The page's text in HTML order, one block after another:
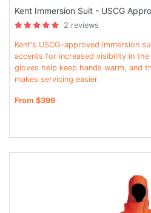
Kent Immersion Suit - USCG
2 reviews
Kent's USCG-approved immersion
accents for increased visibility in
gloves help keep hands warm, and
makes servicing easier.
From $399
JOIN
Sign up and get $5 you can use today.
deals and sales delivered